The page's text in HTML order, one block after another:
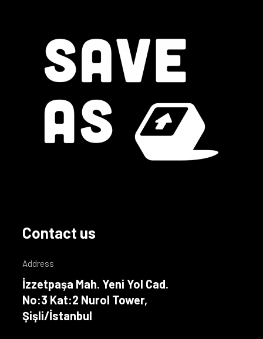
Contact us
Address
İzzetpaşa Mah. Yeni Yol Cad.
No:3 Kat:2 Nurol Tower,
Şişli/İstanbul